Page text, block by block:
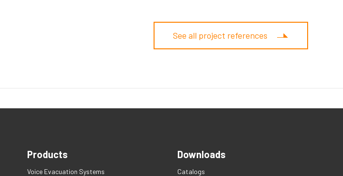
See all project references
Products
Voice Evacuation Systems
Downloads
Catalogs